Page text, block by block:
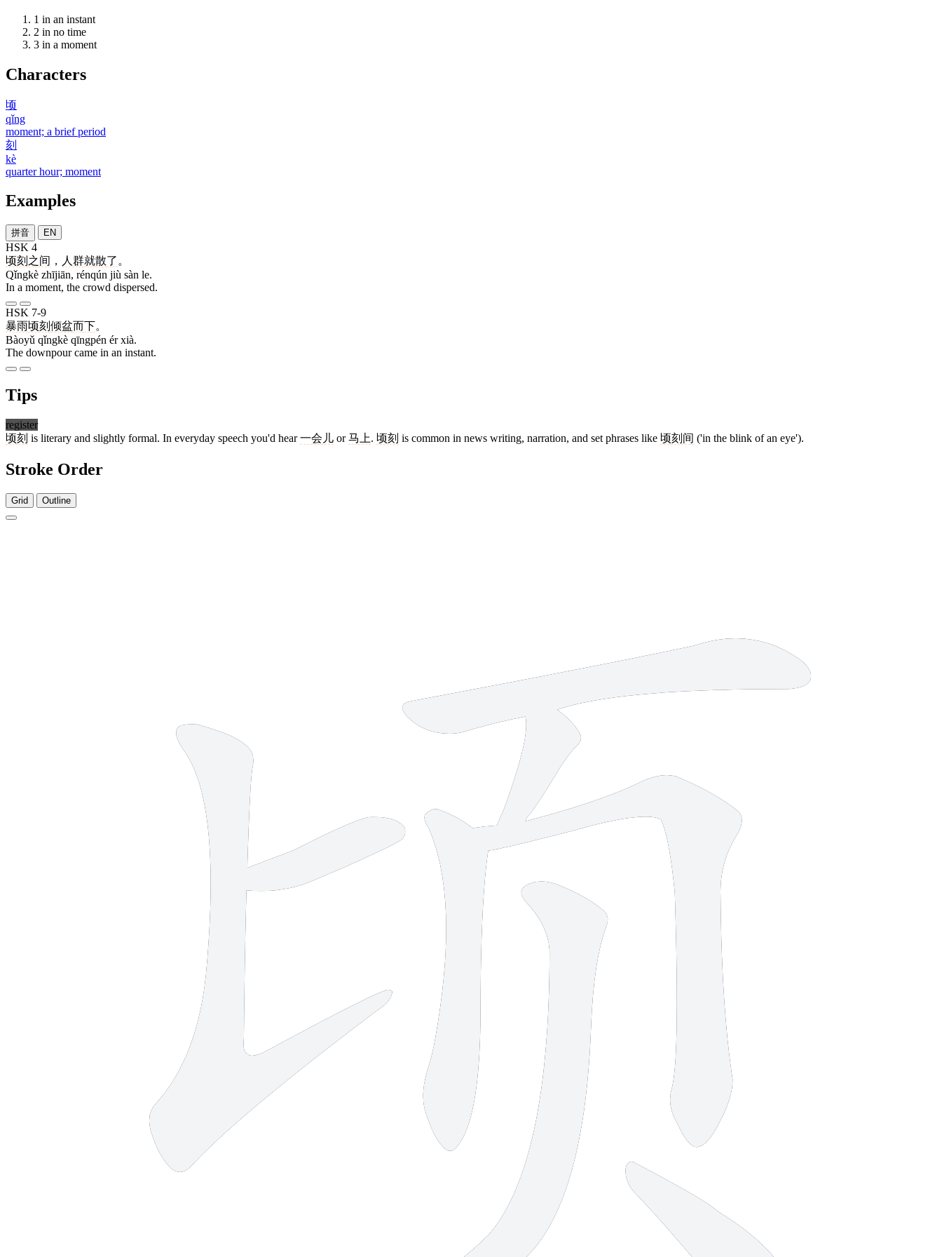
1 in an instant
2 in no time
3 in a moment
Characters
顷
qǐng
moment; a brief period
刻
kè
quarter hour; moment
Examples
拼音 EN
HSK 4
顷刻 之间 ， 人群就散了 。
Qǐngkè zhījiān, rénqún jiù sàn le.
In a moment, the crowd dispersed.
HSK 7-9
暴雨顷刻 倾盆而下。
Bàoyǔ qǐngkè qīngpén ér xià.
The downpour came in an instant.
Tips
register
顷刻 is literary and slightly formal. In everyday speech you'd hear一会儿 or马上. 顷刻 is common in news writing, narration, and set phrases like 顷刻间 ('in the blink of an eye').
Stroke Order
Grid Outline